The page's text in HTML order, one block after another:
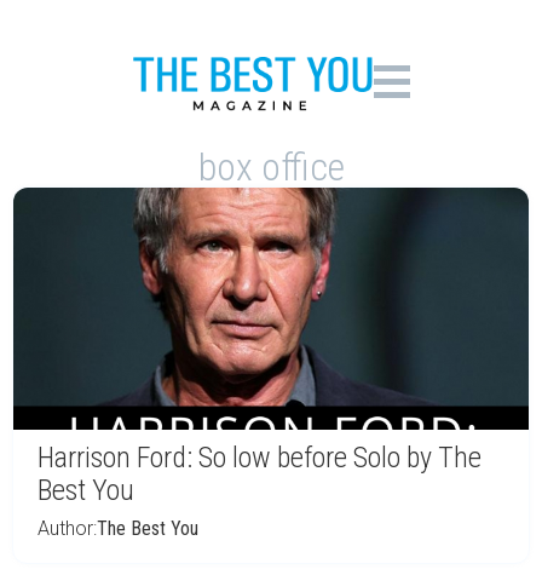
box office
Harrison Ford: So low before Solo by The
Best You
Author:The Best You